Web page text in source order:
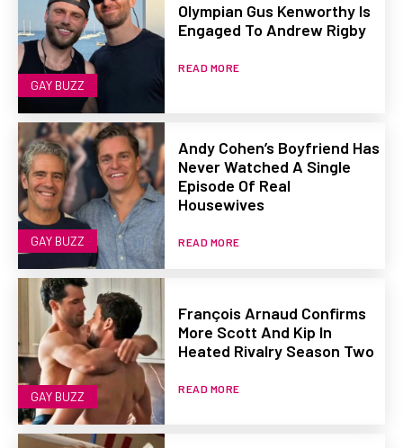
GAY BUZZ
Olympian Gus Kenworthy Is
Engaged To Andrew Rigby
READ MORE
GAY BUZZ
Andy Cohen’s Boyfriend Has
Never Watched A Single
Episode Of Real
Housewives
READ MORE
GAY BUZZ
François Arnaud Confirms
More Scott And Kip In
Heated Rivalry Season Two
READ MORE